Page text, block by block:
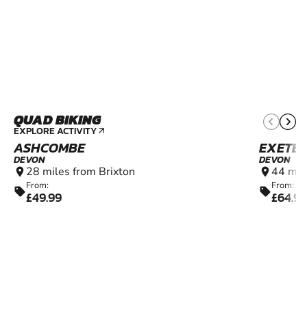
QUAD BIKING
EXPLORE ACTIVITY arrow_outward
ASHCOMBE
DEVON
location_on 28 miles from Brixton
sellFrom:
£49.99
DEVON
location_on 44
sellFrom:
£64.99